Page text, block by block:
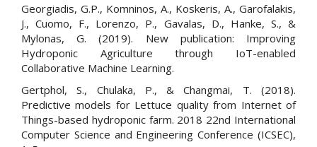
Georgiadis, G.P., Komninos, A., Koskeris, A., Garofalakis,
J., Cuomo, F., Lorenzo, P., Gavalas, D., Hanke, S., &
Mylonas, G. (2019). New publication: Improving
Hydroponic Agriculture through IoT-enabled
Collaborative Machine Learning.
Gertphol, S., Chulaka, P., & Changmai, T. (2018).
Predictive models for Lettuce quality from Internet of
Things-based hydroponic farm. 2018 22nd International
Computer Science and Engineering Conference (ICSEC),